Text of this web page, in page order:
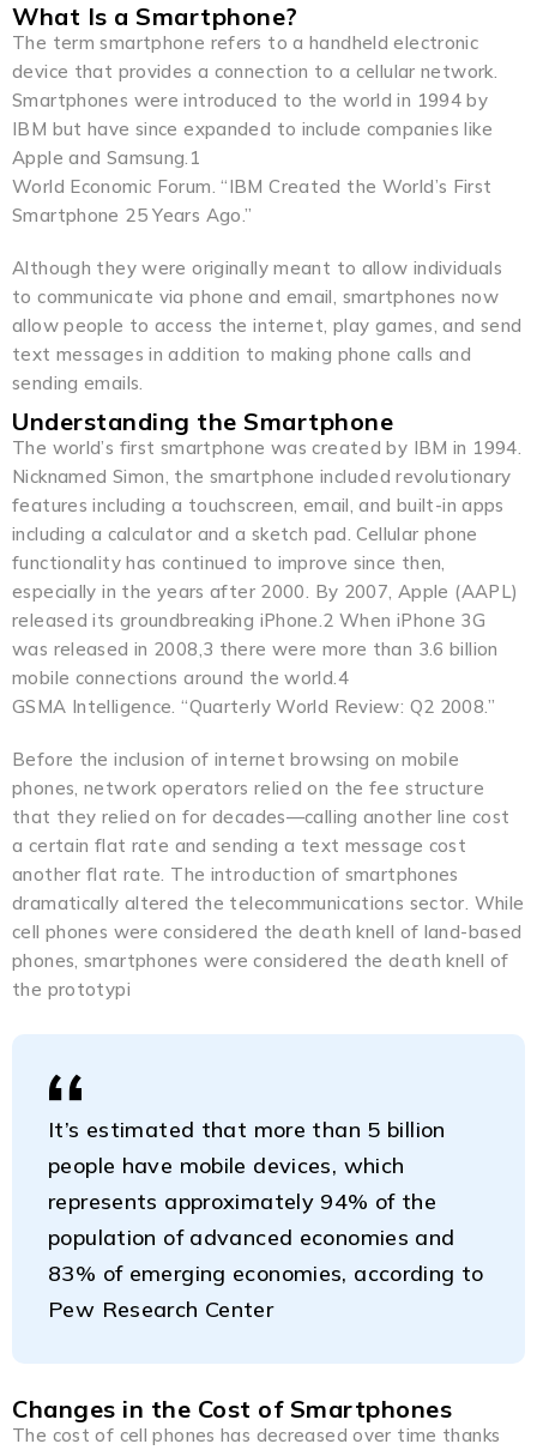
What Is a Smartphone?
The term smartphone refers to a handheld electronic
device that provides a connection to a cellular network.
Smartphones were introduced to the world in 1994 by
IBM but have since expanded to include companies like
Apple and Samsung.1
World Economic Forum. “IBM Created the World’s First
Smartphone 25 Years Ago.”
Although they were originally meant to allow individuals
to communicate via phone and email, smartphones now
allow people to access the internet, play games, and send
text messages in addition to making phone calls and
sending emails.
Understanding the Smartphone
The world’s first smartphone was created by IBM in 1994.
Nicknamed Simon, the smartphone included revolutionary
features including a touchscreen, email, and built-in apps
including a calculator and a sketch pad. Cellular phone
functionality has continued to improve since then,
especially in the years after 2000. By 2007, Apple (AAPL)
released its groundbreaking iPhone.2 When iPhone 3G
was released in 2008,3 there were more than 3.6 billion
mobile connections around the world.4
GSMA Intelligence. “Quarterly World Review: Q2 2008.”
Before the inclusion of internet browsing on mobile
phones, network operators relied on the fee structure
that they relied on for decades—calling another line cost
a certain flat rate and sending a text message cost
another flat rate. The introduction of smartphones
dramatically altered the telecommunications sector. While
cell phones were considered the death knell of land-based
phones, smartphones were considered the death knell of
the prototypi
It’s estimated that more than 5 billion
people have mobile devices, which
represents approximately 94% of the
population of advanced economies and
83% of emerging economies, according to
Pew Research Center
Changes in the Cost of Smartphones
The cost of cell phones has decreased over time thanks